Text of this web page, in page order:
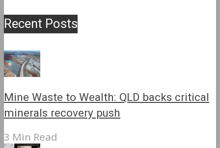
Recent Posts
Mine Waste to Wealth: QLD backs critical
minerals recovery push
3 Min Read